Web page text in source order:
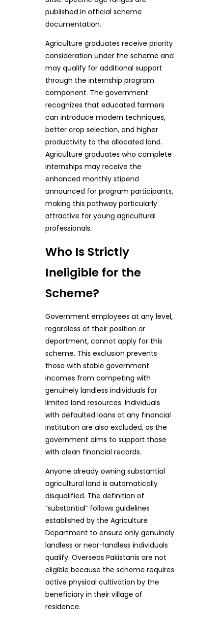
published in official scheme
documentation.
Agriculture graduates receive priority
consideration under the scheme and
may qualify for additional support
through the internship program
component. The government
recognizes that educated farmers
can introduce modern techniques,
better crop selection, and higher
productivity to the allocated land.
Agriculture graduates who complete
internships may receive the
enhanced monthly stipend
announced for program participants,
making this pathway particularly
attractive for young agricultural
professionals.
Who Is Strictly
Ineligible for the
Scheme?
Government employees at any level,
regardless of their position or
department, cannot apply for this
scheme. This exclusion prevents
those with stable government
incomes from competing with
genuinely landless individuals for
limited land resources. Individuals
with defaulted loans at any financial
institution are also excluded, as the
government aims to support those
with clean financial records.
Anyone already owning substantial
agricultural land is automatically
disqualified. The definition of
“substantial” follows guidelines
established by the Agriculture
Department to ensure only genuinely
landless or near-landless individuals
qualify. Overseas Pakistanis are not
eligible because the scheme requires
active physical cultivation by the
beneficiary in their village of
residence.